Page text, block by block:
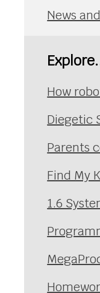
News
How
Diegetic
Parents
Find My
1.6